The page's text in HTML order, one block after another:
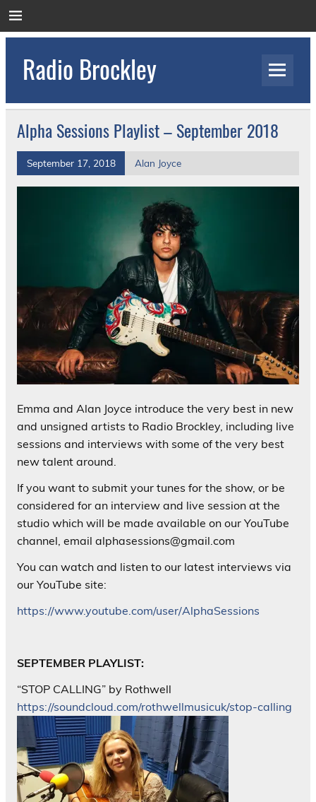
to
Radio Brockley
Orthopaedic Hospital
Alpha Sessions Playlist – September 2018
September 17, 2018 Alan Joyce
Emma and Alan Joyce introduce the very best in new
and unsigned artists to Radio Brockley, including live
sessions and interviews with some of the very best
new talent around.
If you want to submit your tunes for the show, or be
considered for an interview and live session at the
studio which will be made available on our YouTube
channel, email alphasessions@gmail.com
You can watch and listen to our latest interviews via
our YouTube site:
https://www.youtube.com/user/AlphaSessions
SEPTEMBER PLAYLIST:
“STOP CALLING” by Rothwell
https://soundcloud.com/rothwellmusicuk/stop-calling